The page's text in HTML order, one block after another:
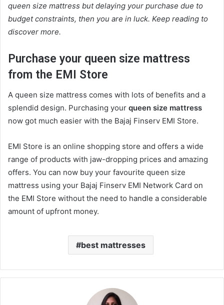
queen size mattress but delaying your purchase due to
budget constraints, then you are in luck. Keep reading to
discover more.
Purchase your queen size mattress
from the EMI Store
A queen size mattress comes with lots of benefits and a
splendid design. Purchasing your queen size mattress
now got much easier with the Bajaj Finserv EMI Store.
EMI Store is an online shopping store and offers a wide
range of products with jaw-dropping prices and amazing
offers. You can now buy your favourite queen size
mattress using your Bajaj Finserv EMI Network Card on
the EMI Store without the need to handle a considerable
amount of upfront money.
best mattresses